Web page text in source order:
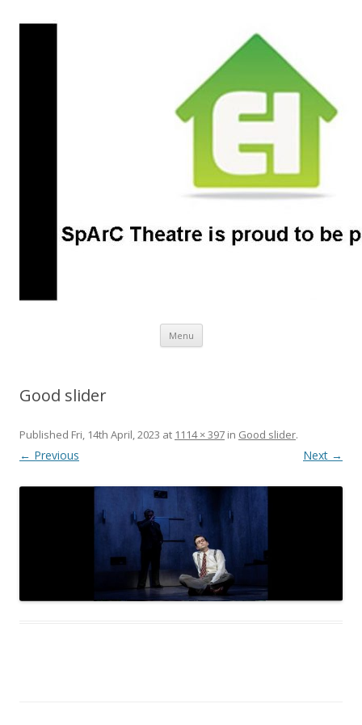
SpArC Theatre
Bishops Castle, Shropshire
Menu Skip
content
Good slider
Published Fri, 14th April, 2023 at 1114 × 397 in Good slider.
← Previous Next →